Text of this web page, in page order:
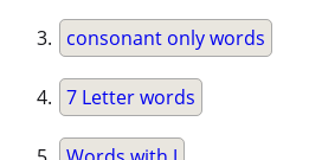
consonant only words
7 Letter words